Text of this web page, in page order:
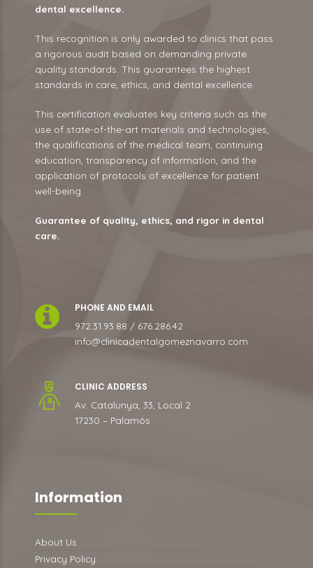
dental excellence.
This recognition is only awarded to clinics that pass
a rigorous audit based on demanding private
quality standards. This guarantees the highest
standards in care, ethics, and dental excellence.
This certification evaluates key criteria such as the
use of state-of-the-art materials and technologies,
the qualifications of the medical team, continuing
education, transparency of information, and the
application of protocols of excellence for patient
well-being.
Guarantee of quality, ethics, and rigor in dental
care.
PHONE AND EMAIL
972.31.93.88 / 676.286.42
info@clinicadentalgomeznavarro.com
CLINIC ADDRESS
Av. Catalunya, 33, Local 2
17230 – Palamós
Information
About Us
Privacy Policy